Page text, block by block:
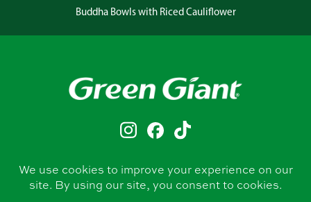
Buddha Bowls with Riced Cauliflower
CONTACT
PRIVACY POLICY